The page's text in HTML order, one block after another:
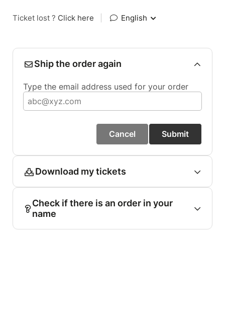
Ticket lost ? Click here English
Ship the order again
Type the email address used for your order
Cancel Submit
Download my tickets
Check if there is an order in your
name